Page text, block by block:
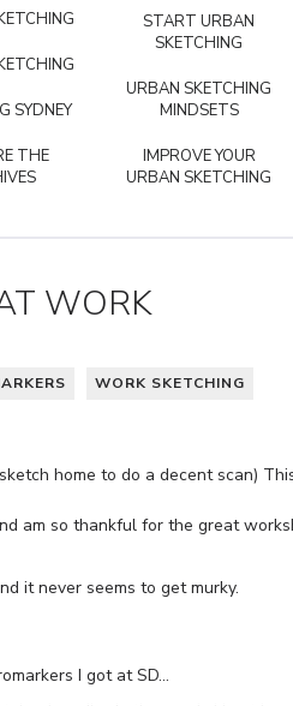
SYDNEY
THE
START URBAN
SKETCHING
URBAN SKETCHING
MINDSETS
IMPROVE YOUR
URBAN SKETCHING
WORK
WORK SKETCHING
home to do a decent scan)
am so thankful for the great
it never seems to get murky.
I got at SD…